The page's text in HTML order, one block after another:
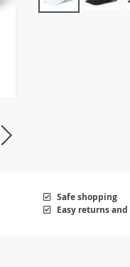
Safe shopping
Easy returns